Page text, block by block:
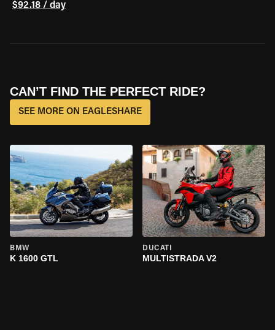
$92.18 / day
CAN’T FIND THE PERFECT RIDE?
SEE MORE ON EAGLESHARE
BMW
K 1600 GTL
DUCATI
MULTISTRADA V2